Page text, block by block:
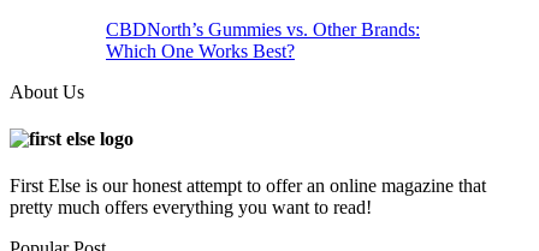
CBDNorth’s Gummies vs. Other Brands:
Which One Works Best?
About Us
First Else is our honest attempt to offer an online magazine that
pretty much offers everything you want to read!